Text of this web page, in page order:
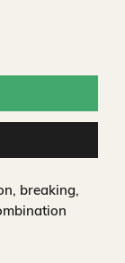
breaking,